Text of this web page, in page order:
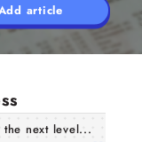
article
next level...